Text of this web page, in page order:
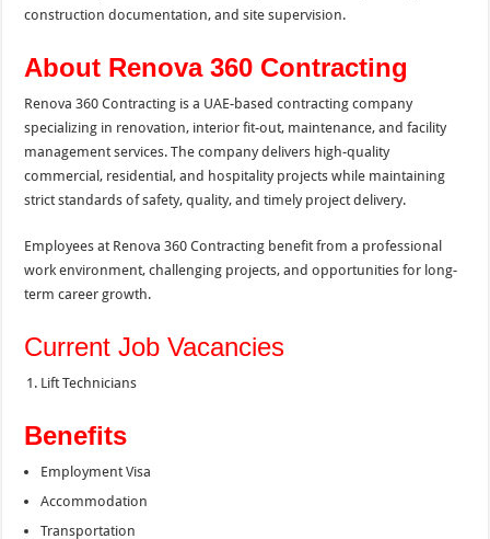
construction documentation, and site supervision.
About Renova 360 Contracting
Renova 360 Contracting is a UAE-based contracting company
specializing in renovation, interior fit-out, maintenance, and facility
management services. The company delivers high-quality
commercial, residential, and hospitality projects while maintaining
strict standards of safety, quality, and timely project delivery.
Employees at Renova 360 Contracting benefit from a professional
work environment, challenging projects, and opportunities for long-
term career growth.
Current Job Vacancies
Lift Technicians
Benefits
Employment Visa
Accommodation
Transportation